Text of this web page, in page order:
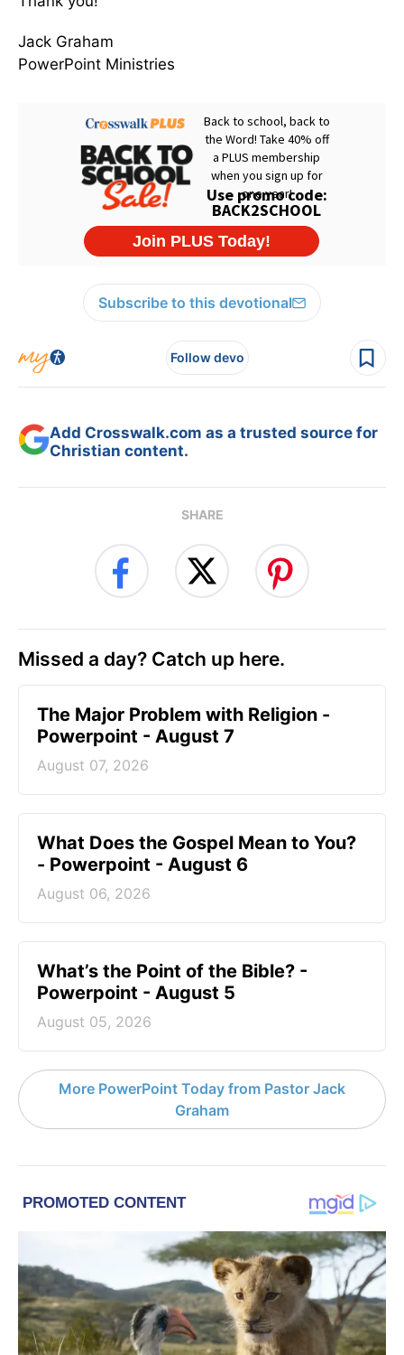
Jack Graham
PowerPoint Ministries
Subscribe to this devotional
Follow devo
Add Crosswalk.com as a trusted source for
Christian content.
SHARE
Missed a day? Catch up here.
The Major Problem with Religion -
Powerpoint - August 7
August 07, 2026
What Does the Gospel Mean to You?
- Powerpoint - August 6
August 06, 2026
What’s the Point of the Bible? -
Powerpoint - August 5
August 05, 2026
More PowerPoint Today from Pastor Jack
Graham